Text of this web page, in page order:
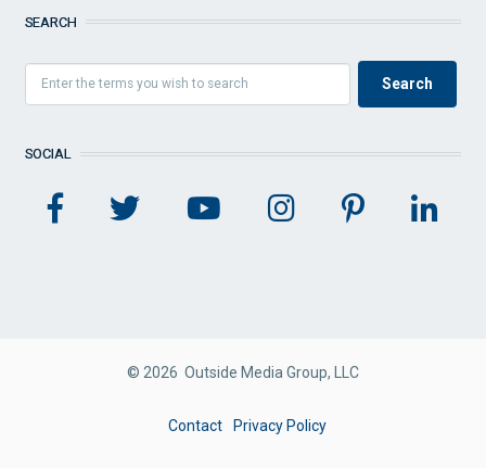
SEARCH
SOCIAL
© 2026 Outside Media Group, LLC
Contact Privacy Policy